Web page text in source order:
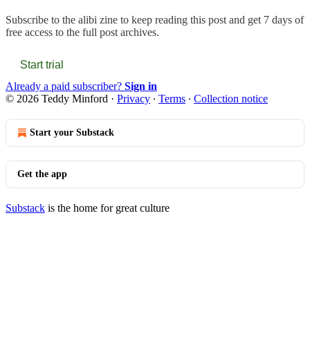
Subscribe to the alibi zine to keep reading this post and get 7 days of
free access to the full post archives.
Start trial
Already a paid subscriber? Sign in
© 2026 Teddy Minford · Privacy ∙ Terms ∙ Collection notice
Start your Substack
Get the app
Substack is the home for great culture